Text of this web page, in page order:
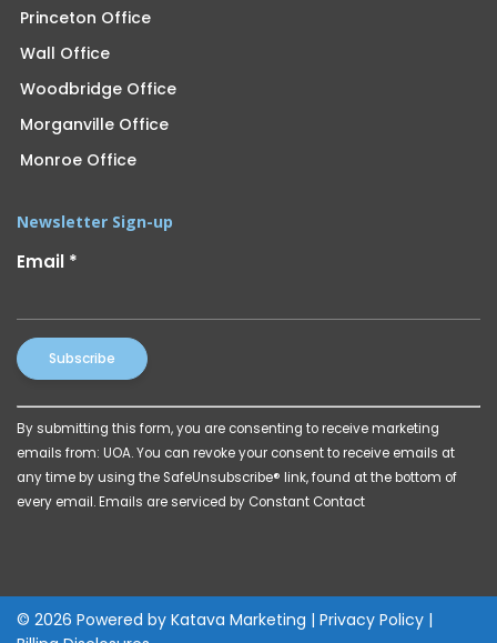
Princeton Office
Wall Office
Woodbridge Office
Morganville Office
Monroe Office
Newsletter Sign-up
Email *
Constant
Contact
Use.
Please
leave
blank.
By submitting this form, you are consenting to receive marketing
emails from: UOA. You can revoke your consent to receive emails at
any time by using the SafeUnsubscribe® link, found at the bottom of
every email. Emails are serviced by Constant Contact
© 2026 Powered by Katava Marketing | Privacy Policy |